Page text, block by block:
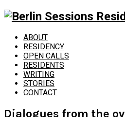
ABOUT
RESIDENCY
OPEN CALLS
RESIDENTS
WRITING
STORIES
CONTACT
Dialogues from the